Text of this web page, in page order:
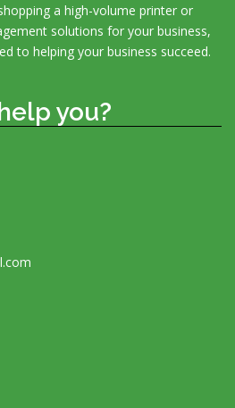
a high-volume printer or
solutions for your business,
to helping your business succeed.
you?